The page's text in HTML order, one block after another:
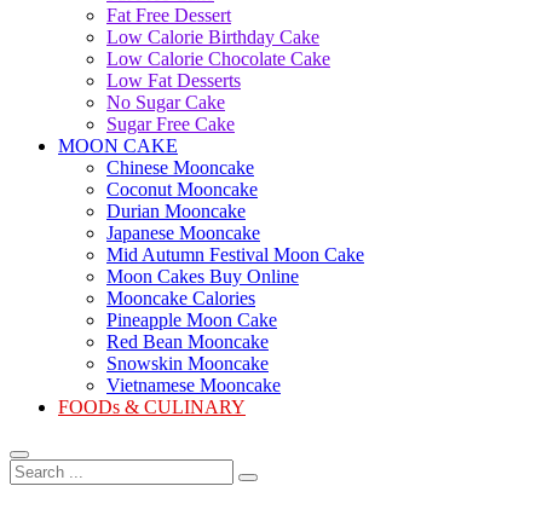
Fat Free Dessert
Low Calorie Birthday Cake
Low Calorie Chocolate Cake
Low Fat Desserts
No Sugar Cake
Sugar Free Cake
MOON CAKE
Chinese Mooncake
Coconut Mooncake
Durian Mooncake
Japanese Mooncake
Mid Autumn Festival Moon Cake
Moon Cakes Buy Online
Mooncake Calories
Pineapple Moon Cake
Red Bean Mooncake
Snowskin Mooncake
Vietnamese Mooncake
FOODs & CULINARY
Search
...